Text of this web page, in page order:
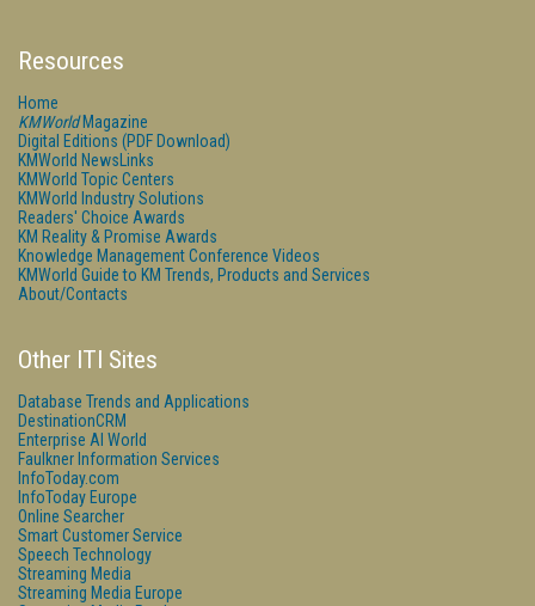
Resources
Home
KMWorldMagazine
Digital Editions (PDF Download)
KMWorld NewsLinks
KMWorld Topic Centers
KMWorld Industry Solutions
Readers' Choice Awards
KM Reality & Promise Awards
Knowledge Management Conference Videos
KMWorld Guide to KM Trends, Products and Services
About/Contacts
Other ITI Sites
Database Trends and Applications
DestinationCRM
Enterprise AI World
Faulkner Information Services
InfoToday.com
InfoToday Europe
Online Searcher
Smart Customer Service
Speech Technology
Streaming Media
Streaming Media Europe